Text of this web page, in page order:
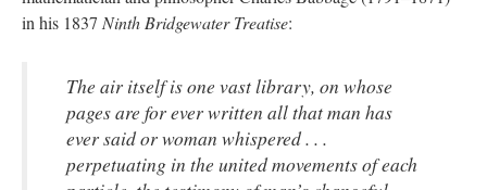
in his 1837 Ninth Bridgewater Treatise:
The air itself is one vast library, on whose
pages are for ever written all that man has
ever said or woman whispered . . .
perpetuating in the united movements of each